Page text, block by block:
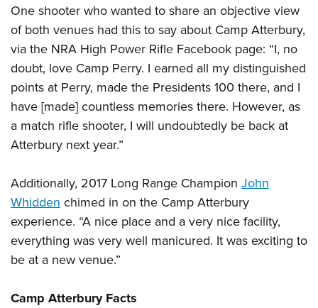
One shooter who wanted to share an objective view
of both venues had this to say about Camp Atterbury,
via the NRA High Power Rifle Facebook page: “I, no
doubt, love Camp Perry. I earned all my distinguished
points at Perry, made the Presidents 100 there, and I
have [made] countless memories there. However, as
a match rifle shooter, I will undoubtedly be back at
Atterbury next year.”
Additionally, 2017 Long Range Champion John
Whidden chimed in on the Camp Atterbury
experience. “A nice place and a very nice facility,
everything was very well manicured. It was exciting to
be at a new venue.”
Camp Atterbury Facts